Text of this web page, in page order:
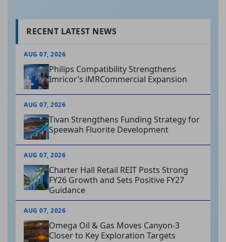
RECENT LATEST NEWS
AUG 07, 2026
Philips Compatibility Strengthens
Imricor’s iMRCommercial Expansion
AUG 07, 2026
Tivan Strengthens Funding Strategy for
Speewah Fluorite Development
AUG 07, 2026
Charter Hall Retail REIT Posts Strong
FY26 Growth and Sets Positive FY27
Guidance
AUG 07, 2026
Omega Oil & Gas Moves Canyon-3
Closer to Key Exploration Targets